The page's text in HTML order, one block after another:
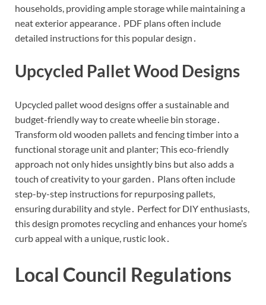
households, providing ample storage while maintaining a
neat exterior appearance․ PDF plans often include
detailed instructions for this popular design․
Upcycled Pallet Wood Designs
Upcycled pallet wood designs offer a sustainable and
budget-friendly way to create wheelie bin storage․
Transform old wooden pallets and fencing timber into a
functional storage unit and planter; This eco-friendly
approach not only hides unsightly bins but also adds a
touch of creativity to your garden․ Plans often include
step-by-step instructions for repurposing pallets,
ensuring durability and style․ Perfect for DIY enthusiasts,
this design promotes recycling and enhances your home’s
curb appeal with a unique, rustic look․
Local Council Regulations